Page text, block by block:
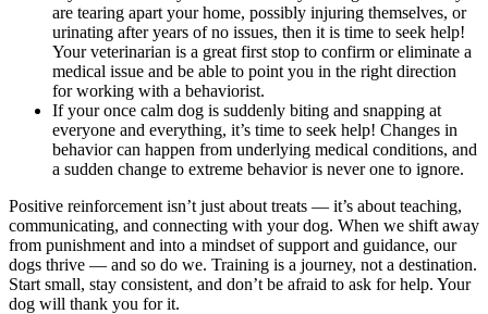
are tearing apart your home, possibly injuring themselves, or
urinating after years of no issues, then it is time to seek help!
Your veterinarian is a great first stop to confirm or eliminate a
medical issue and be able to point you in the right direction
for working with a behaviorist.
If your once calm dog is suddenly biting and snapping at
everyone and everything, it’s time to seek help! Changes in
behavior can happen from underlying medical conditions, and
a sudden change to extreme behavior is never one to ignore.
Positive reinforcement isn’t just about treats — it’s about teaching,
communicating, and connecting with your dog. When we shift away
from punishment and into a mindset of support and guidance, our
dogs thrive — and so do we. Training is a journey, not a destination.
Start small, stay consistent, and don’t be afraid to ask for help. Your
dog will thank you for it.